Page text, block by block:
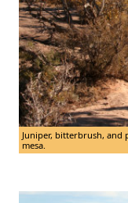
Juniper, bitterbrush,
mesa.